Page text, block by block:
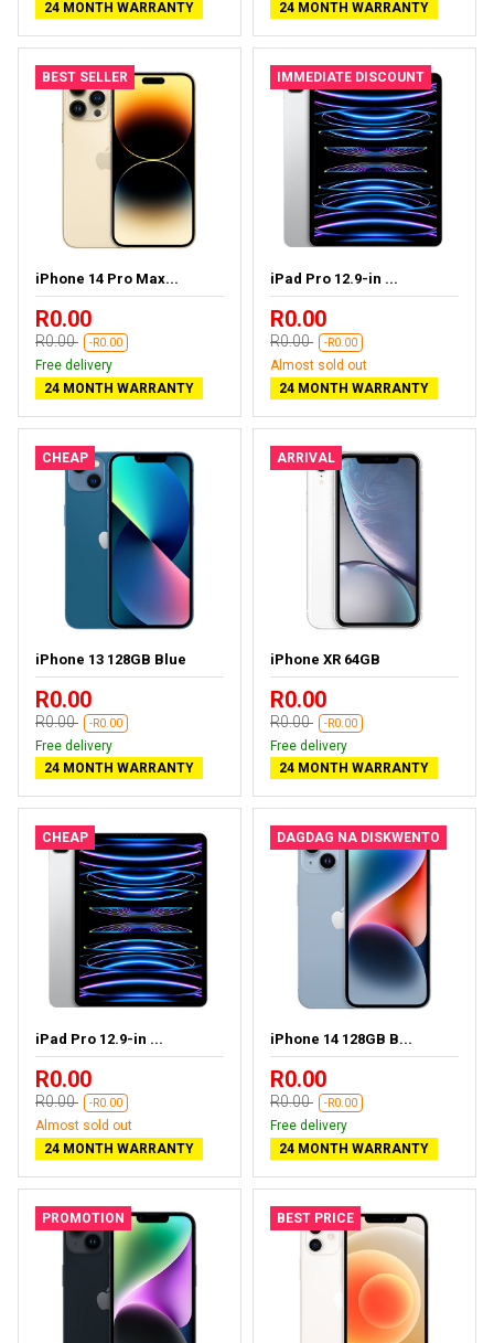
24 MONTH WARRANTY 24 MONTH WARRANTY
BEST SELLER
iPhone 14 Pro Max...
R0.00
R0.00 -R0.00
Free delivery
24 MONTH WARRANTY
IMMEDIATE DISCOUNT
iPad Pro 12.9-in ...
R0.00
R0.00 -R0.00
Almost sold out
24 MONTH WARRANTY
CHEAP
iPhone 13 128GB Blue
R0.00
R0.00 -R0.00
Free delivery
24 MONTH WARRANTY
ARRIVAL
iPhone XR 64GB
R0.00
R0.00 -R0.00
Free delivery
24 MONTH WARRANTY
CHEAP
iPad Pro 12.9-in ...
R0.00
R0.00 -R0.00
Almost sold out
24 MONTH WARRANTY
DAGDAG NA DISKWENTO
iPhone 14 128GB B...
R0.00
R0.00 -R0.00
Free delivery
24 MONTH WARRANTY
PROMOTION BEST PRICE